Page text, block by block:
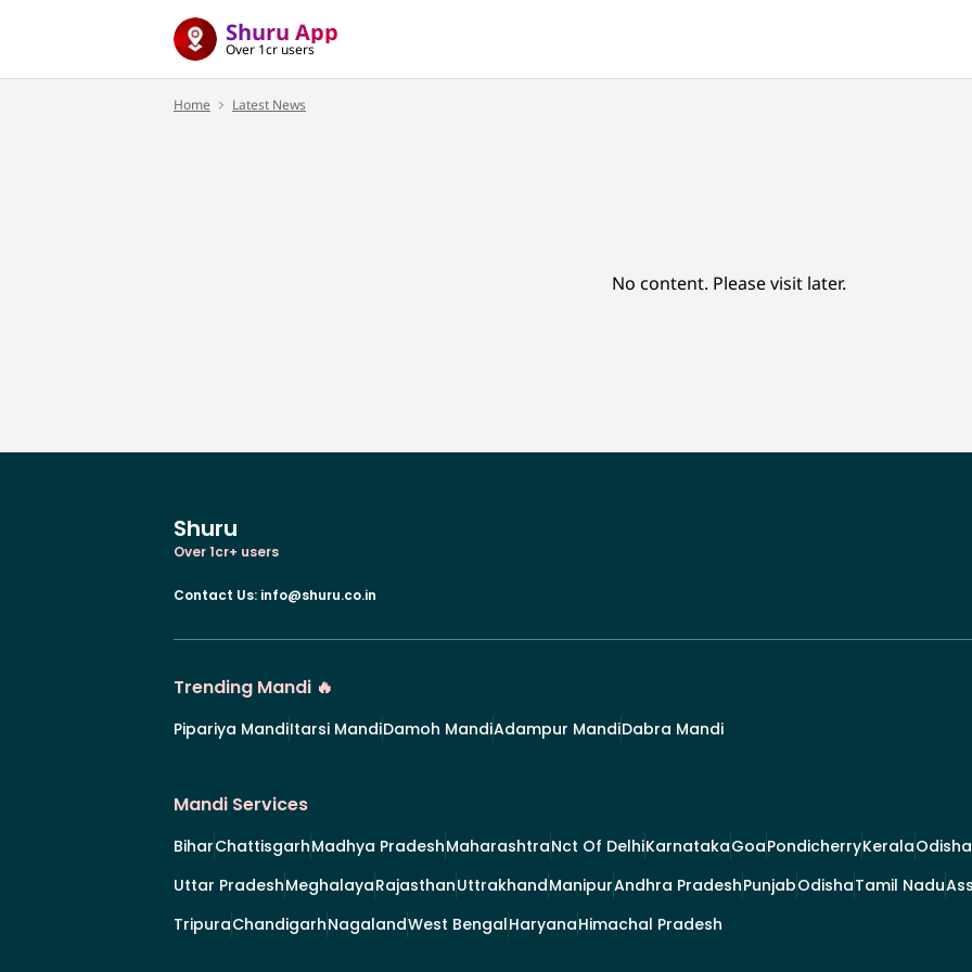
Shuru App
Over 1cr users
Home Latest News
No content. Please visit later.
Shuru
Over 1cr+ users
Contact Us: info@shuru.co.in
Trending Mandi 🔥
Pipariya MandiItarsi MandiDamoh MandiAdampur MandiDabra Mandi
Mandi Services
BiharChattisgarhMadhya PradeshMaharashtraNct Of DelhiKarnatakaGoaPondicherryKeralaOdisha
Uttar PradeshMeghalayaRajasthanUttrakhandManipurAndhra PradeshPunjabOdishaTamil Nadu
TripuraChandigarhNagalandWest BengalHaryanaHimachal Pradesh